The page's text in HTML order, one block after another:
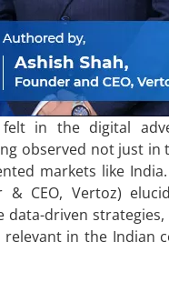
in the digital
observed not just in
markets like
& CEO, Vertoz)
data-driven
in the Indian